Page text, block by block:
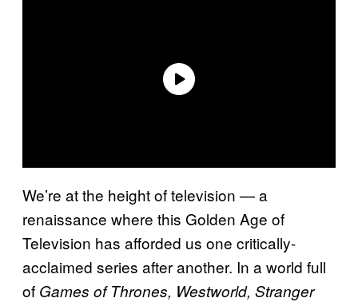
We’re at the height of television — a
renaissance where this Golden Age of
Television has afforded us one critically-
acclaimed series after another. In a world full
of Games of Thrones, Westworld, Stranger